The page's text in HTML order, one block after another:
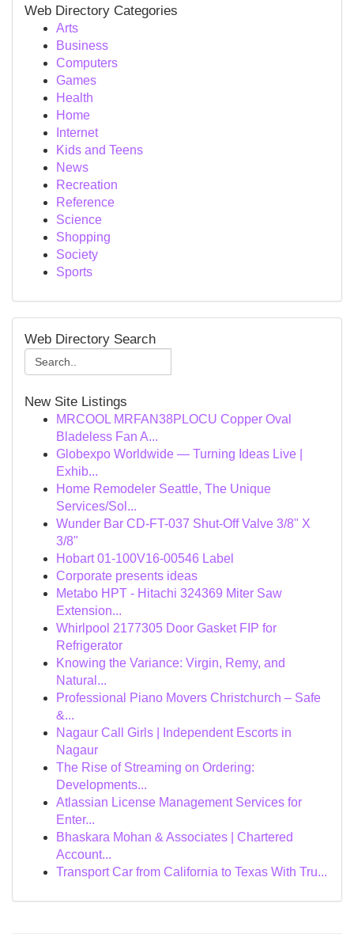
Web Directory Categories
Arts
Business
Computers
Games
Health
Home
Internet
Kids and Teens
News
Recreation
Reference
Science
Shopping
Society
Sports
Web Directory Search
New Site Listings
MRCOOL MRFAN38PLOCU Copper Oval
Bladeless Fan A...
Globexpo Worldwide — Turning Ideas Live |
Exhib...
Home Remodeler Seattle, The Unique
Services/Sol...
Wunder Bar CD-FT-037 Shut-Off Valve 3/8" X
3/8"
Hobart 01-100V16-00546 Label
Corporate presents ideas
Metabo HPT - Hitachi 324369 Miter Saw
Extension...
Whirlpool 2177305 Door Gasket FIP for
Refrigerator
Knowing the Variance: Virgin, Remy, and
Natural...
Professional Piano Movers Christchurch – Safe
&...
Nagaur Call Girls | Independent Escorts in
Nagaur
The Rise of Streaming on Ordering:
Developments...
Atlassian License Management Services for
Enter...
Bhaskara Mohan & Associates | Chartered
Account...
Transport Car from California to Texas With Tru...